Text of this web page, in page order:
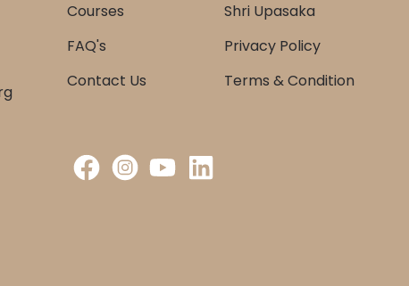
Courses
FAQ's
Contact Us
Shri Upasaka
Privacy Policy
Terms & Condition